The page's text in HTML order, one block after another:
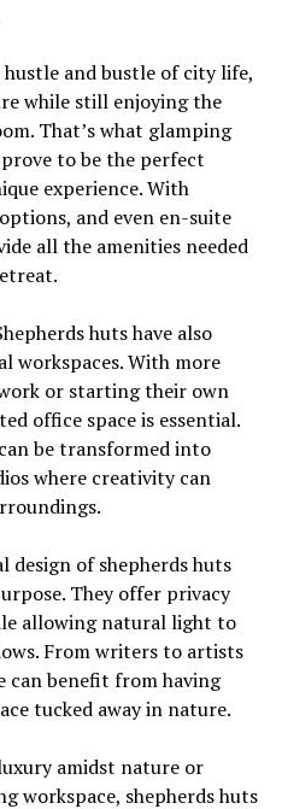
and bustle of city life,
while still enjoying the
That’s what glamping
to be the perfect
experience. With
and even en-suite
all the amenities needed
huts have also
workspaces. With more
or starting their own
office space is essential.
be transformed into
where creativity can
of shepherds huts
They offer privacy
allowing natural light to
From writers to artists
can benefit from having
tucked away in nature.
amidst nature or
workspace, shepherds huts